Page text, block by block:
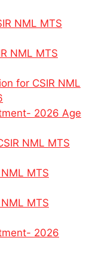
NML MTS
NML MTS
for CSIR NML
2026 Age
NML MTS
MTS
MTS
2026